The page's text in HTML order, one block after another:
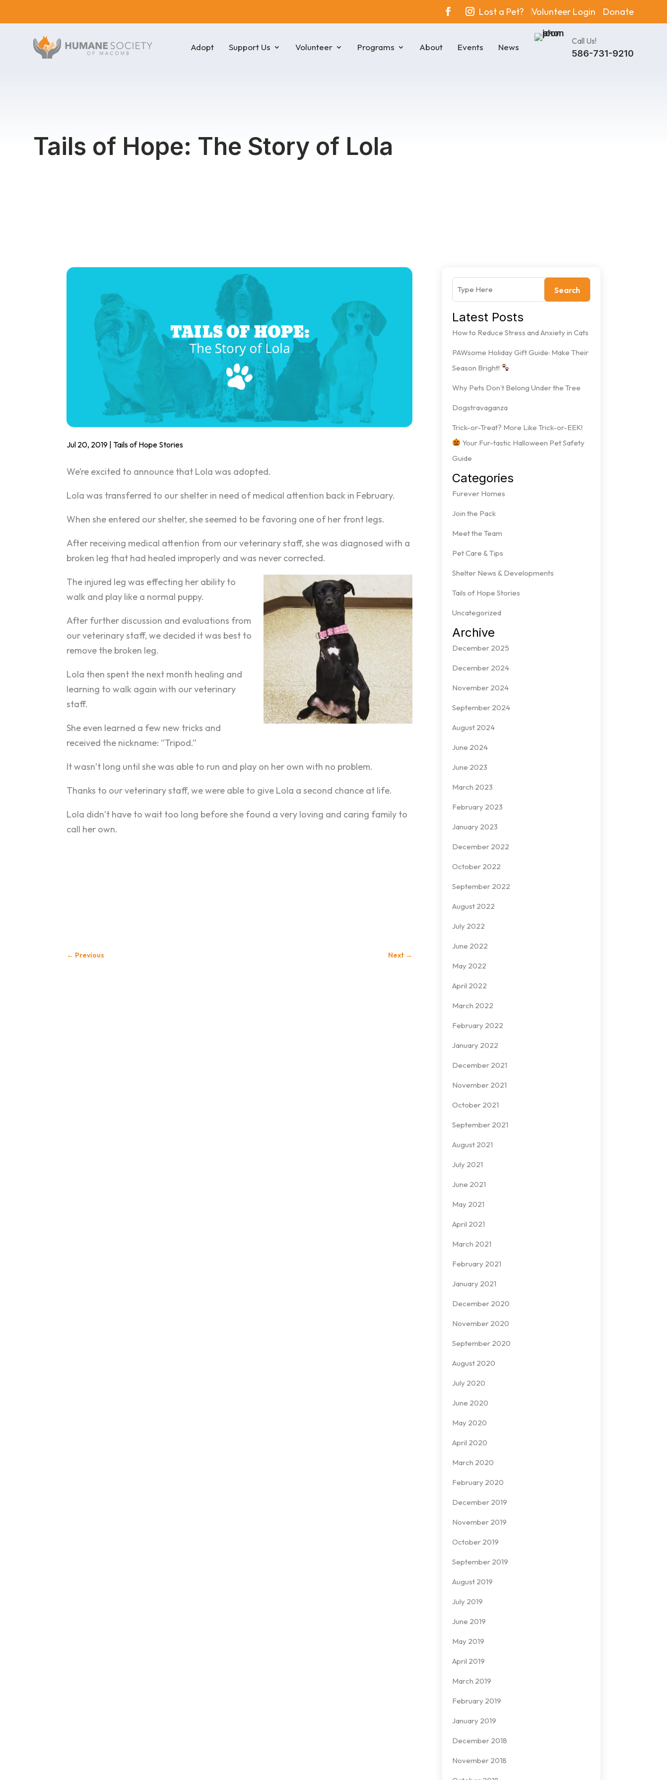
Lost a Pet? Volunteer Login Donate
Adopt Support Us Volunteer Programs About Events News
Call Us!
586-731-9210
Tails of Hope: The Story of Lola
Jul 20, 2019 |Tails of Hope Stories
We’re excited to announce that Lola was adopted.
Lola was transferred to our shelter in need of medical attention back in February.
When she entered our shelter, she seemed to be favoring one of her front legs.
After receiving medical attention from our veterinary staff, she was diagnosed with a
broken leg that had healed improperly and was never corrected.
The injured leg was effecting her ability to
walk and play like a normal puppy.
After further discussion and evaluations from
our veterinary staff, we decided it was best to
remove the broken leg.
Lola then spent the next month healing and
learning to walk again with our veterinary
staff.
She even learned a few new tricks and
received the nickname: “Tripod.”
It wasn’t long until she was able to run and play on her own with no problem.
Thanks to our veterinary staff, we were able to give Lola a second chance at life.
Lola didn’t have to wait too long before she found a very loving and caring family to
call her own.
← Previous Next →
Search
Latest Posts
How to Reduce Stress and Anxiety in Cats
PAWsome Holiday Gift Guide: Make Their
Season Bright!
Why Pets Don’t Belong Under the Tree
Dogstravaganza
Trick-or-Treat? More Like Trick-or-EEK!
Your Fur-tastic Halloween Pet Safety
Guide
Categories
Furever Homes
Join the Pack
Meet the Team
Pet Care & Tips
Shelter News & Developments
Tails of Hope Stories
Uncategorized
Archive
December 2025
December 2024
November 2024
September 2024
August 2024
June 2024
June 2023
March 2023
February 2023
January 2023
December 2022
October 2022
September 2022
August 2022
July 2022
June 2022
May 2022
April 2022
March 2022
February 2022
January 2022
December 2021
November 2021
October 2021
September 2021
August 2021
July 2021
June 2021
May 2021
April 2021
March 2021
February 2021
January 2021
December 2020
November 2020
September 2020
August 2020
July 2020
June 2020
May 2020
April 2020
March 2020
February 2020
December 2019
November 2019
October 2019
September 2019
August 2019
July 2019
June 2019
May 2019
April 2019
March 2019
February 2019
January 2019
December 2018
November 2018